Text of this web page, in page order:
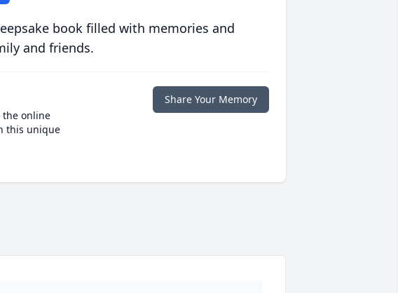
book filled with memories and
and friends.
the online
this unique
Share Your Memory